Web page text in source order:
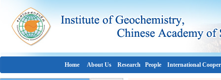
Home About Us Research People International